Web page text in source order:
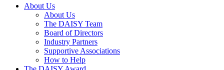
Main Navigation
About Us
About Us
The DAISY Team
Board of Directors
Industry Partners
Supportive Associations
How to Help